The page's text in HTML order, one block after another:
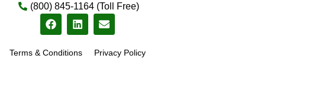
(800) 845-1164 (Toll Free)
Terms & Conditions Privacy Policy